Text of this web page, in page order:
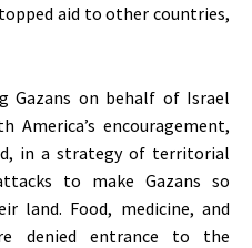
aid to other countries,
Gazans on behalf of Israel
America’s encouragement,
in a strategy of territorial
to make Gazans so
land. Food, medicine, and
denied entrance to the